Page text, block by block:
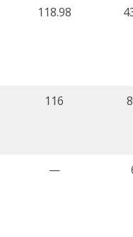
118.98
116
—